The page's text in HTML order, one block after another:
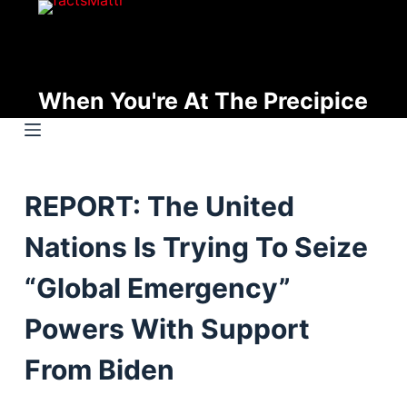
t
o
e
n
When You're At The Precipice
REPORT: The United
Nations Is Trying To Seize
“Global Emergency”
Powers With Support
From Biden